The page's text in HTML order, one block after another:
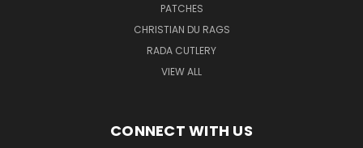
PATCHES
CHRISTIAN DU RAGS
RADA CUTLERY
VIEW ALL
CONNECT WITH US